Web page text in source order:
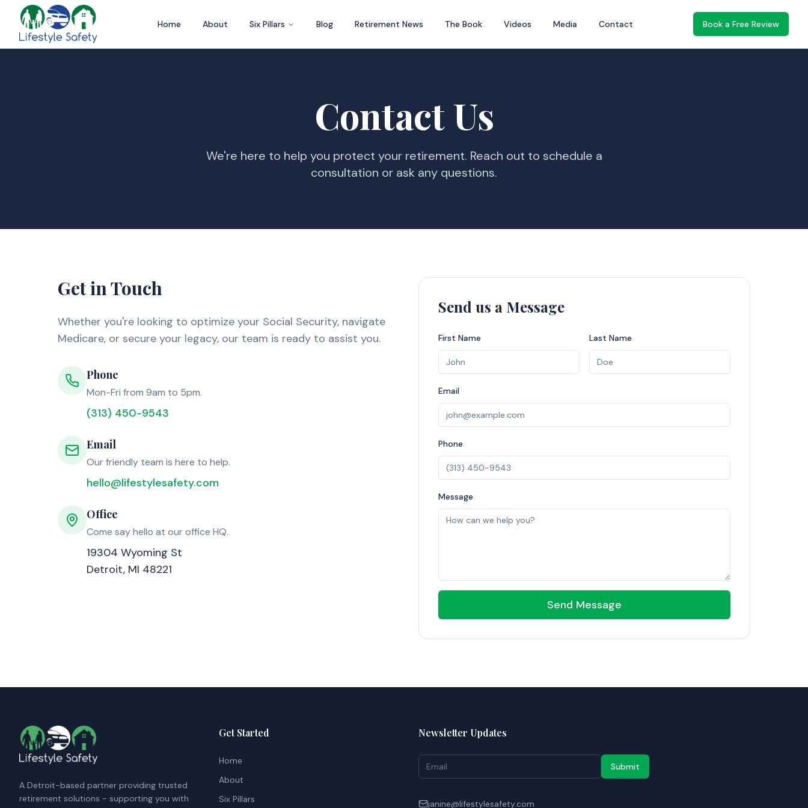
Home About Six Pillars Blog Retirement News The Book Videos Media Contact Book a Free Review
Contact Us
We're here to help you protect your retirement. Reach out to schedule a
consultation or ask any questions.
Get in Touch
Whether you're looking to optimize your Social Security, navigate
Medicare, or secure your legacy, our team is ready to assist you.
Phone
Mon-Fri from 9am to 5pm.
(313) 450-9543
Email
Our friendly team is here to help.
hello@lifestylesafety.com
Office
Come say hello at our office HQ.
19304 Wyoming St
Detroit, MI 48221
Send us a Message
First Name Last Name
Email
Phone
Message
Send Message
A Detroit-based partner providing trusted
retirement solutions - supporting you with
Get Started
Home
About
Six Pillars
Newsletter Updates
Submit
janine@lifestylesafety.com